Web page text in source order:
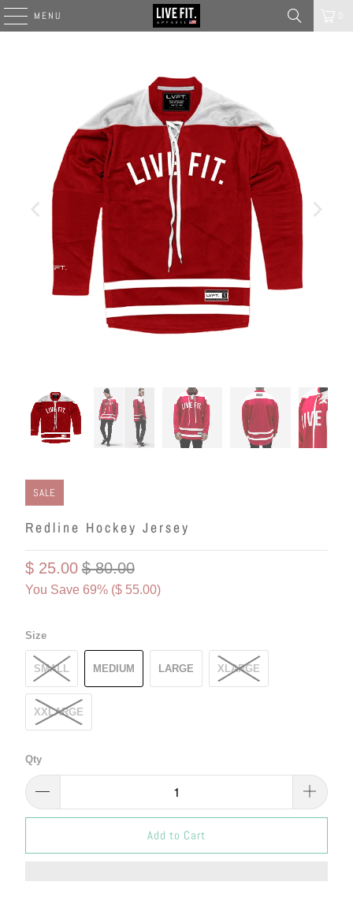
MENU
SALE
Redline Hockey Jersey
$ 25.00 $ 80.00
You Save 69% ($ 55.00)
Size
SMALL MEDIUM LARGE XLARGE
XXLARGE
Qty
Add to Cart